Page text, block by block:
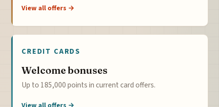
View all offers →
CREDIT CARDS
Welcome bonuses
Up to 185,000 points in current card offers.